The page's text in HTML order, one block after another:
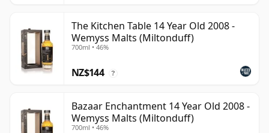
The Kitchen Table 14 Year Old 2008 -
Wemyss Malts (Miltonduff)
700ml • 46%
NZ$144 ?
Bazaar Enchantment 14 Year Old 2008 -
Wemyss Malts (Miltonduff)
700ml • 46%